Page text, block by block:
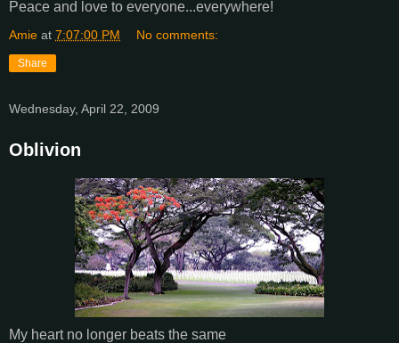
Peace and love to everyone...everywhere!
Amie at 7:07:00 PM No comments:
Share
Wednesday, April 22, 2009
Oblivion
My heart no longer beats the same